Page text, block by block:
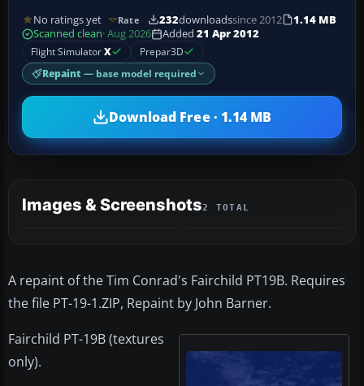
No ratings yet Rate 232downloadssince 2012
1.14 MB
Scanned clean· Aug 2026 Added 21 Apr 2012
Flight SimulatorX Prepar3D
Repaint — base model required
Download Free · 1.14 MB
Images & Screenshots2 TOTAL
A repaint of the Tim Conrad's Fairchild PT19B. Requires
the file PT-19-1.ZIP, Repaint by John Barner.
Fairchild PT-19B (textures
only).